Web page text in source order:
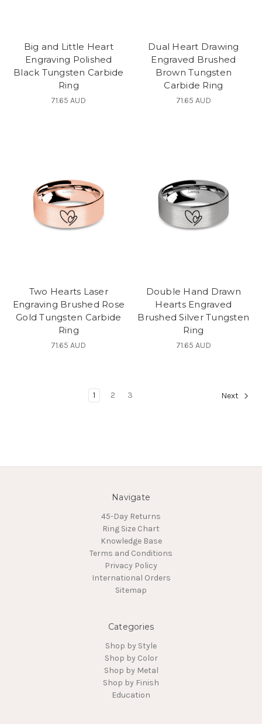
Big and Little Heart
Engraving Polished
Black Tungsten Carbide
Ring
71.65 AUD
Dual Heart Drawing
Engraved Brushed
Brown Tungsten
Carbide Ring
71.65 AUD
Two Hearts Laser
Engraving Brushed Rose
Gold Tungsten Carbide
Ring
71.65 AUD
Double Hand Drawn
Hearts Engraved
Brushed Silver Tungsten
Ring
71.65 AUD
1 2 3 Next
Navigate
45-Day Returns
Ring Size Chart
Knowledge Base
Terms and Conditions
Privacy Policy
International Orders
Sitemap
Categories
Shop by Style
Shop by Color
Shop by Metal
Shop by Finish
Education